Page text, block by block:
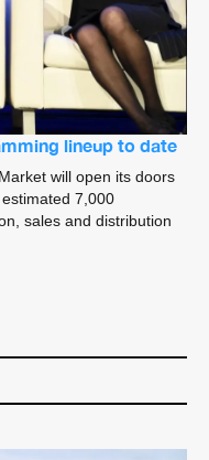
lineup to date
will open its doors
7,000
sales and distribution